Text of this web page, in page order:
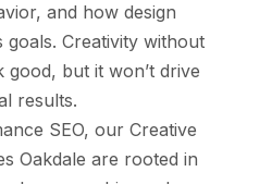
and how design
goals. Creativity without
good, but it won’t drive
results.
SEO, our Creative
Oakdale are rooted in